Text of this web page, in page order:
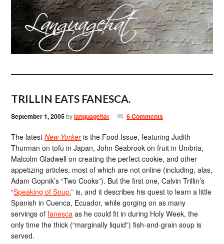
TRILLIN EATS FANESCA.
September 1, 2005bylanguagehat 6 Comments
The latestNew Yorkeris the Food Issue, featuring Judith
Thurman on tofu in Japan, John Seabrook on fruit in Umbria,
Malcolm Gladwell on creating the perfect cookie, and other
appetizing articles, most of which are not online (including, alas,
Adam Gopnik’s “Two Cooks”). But the first one, Calvin Trillin’s
“Speaking of Soup,” is, and it describes his quest to learn a little
Spanish in Cuenca, Ecuador, while gorging on as many
servings offanesca as he could fit in during Holy Week, the
only time the thick (“marginally liquid”) fish-and-grain soup is
served.